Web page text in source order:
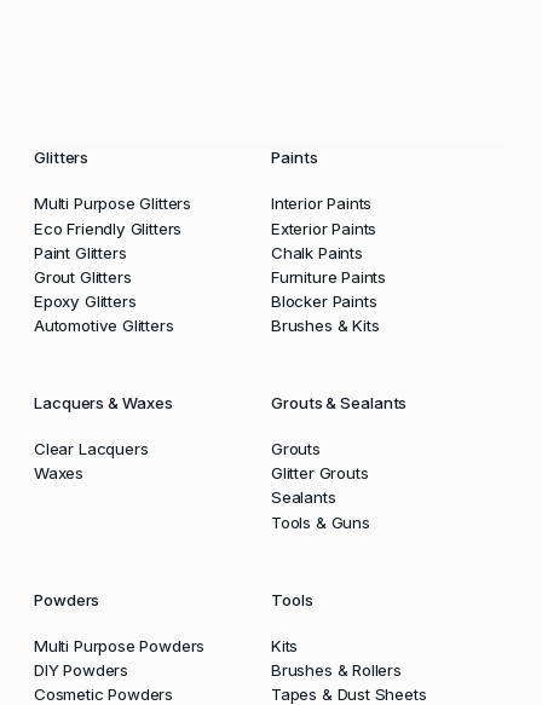
Glitters
Multi Purpose Glitters
Eco Friendly Glitters
Paint Glitters
Grout Glitters
Epoxy Glitters
Automotive Glitters
Paints
Interior Paints
Exterior Paints
Chalk Paints
Furniture Paints
Blocker Paints
Brushes & Kits
Lacquers & Waxes
Clear Lacquers
Waxes
Grouts & Sealants
Grouts
Glitter Grouts
Sealants
Tools & Guns
Powders
Multi Purpose Powders
DIY Powders
Cosmetic Powders
Tools
Kits
Brushes & Rollers
Tapes & Dust Sheets